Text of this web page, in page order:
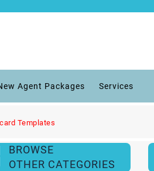
Agent Packages Services
Templates
BROWSE
OTHER CATEGORIES